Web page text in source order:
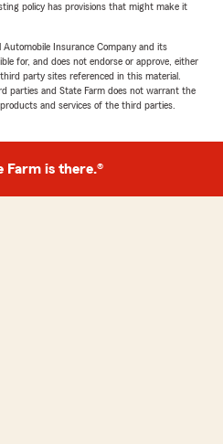
policy has provisions that might make it
Insurance Company and its
for, and does not endorse or approve, either
party sites referenced in this material.
parties and State Farm does not warrant the
and services of the third parties.
Farm is there.®